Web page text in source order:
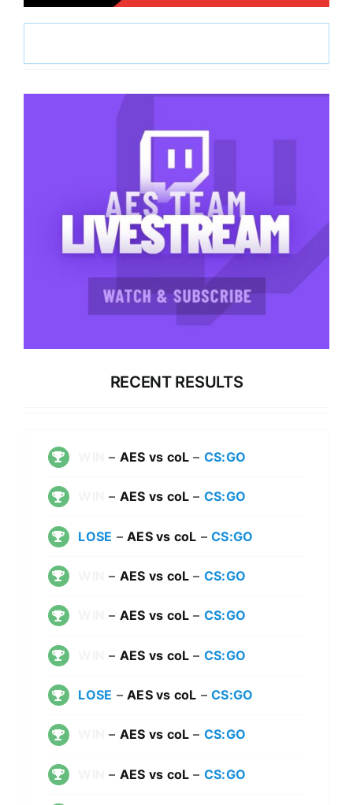
RECENT RESULTS
– AES vs coL – CS:GO
– AES vs coL – CS:GO
LOSE –AES vs coL –CS:GO
– AES vs coL – CS:GO
– AES vs coL – CS:GO
– AES vs coL – CS:GO
LOSE –AES vs coL –CS:GO
– AES vs coL – CS:GO
– AES vs coL – CS:GO